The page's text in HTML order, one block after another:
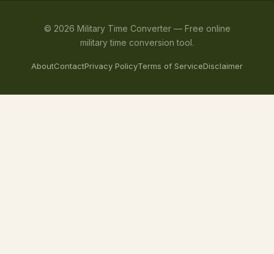
© 2026 Military Time Converter — Free online
military time conversion tool.
AboutContactPrivacy PolicyTerms of ServiceDisclaimer